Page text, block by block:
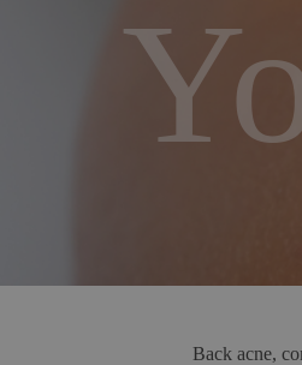
Back acne,